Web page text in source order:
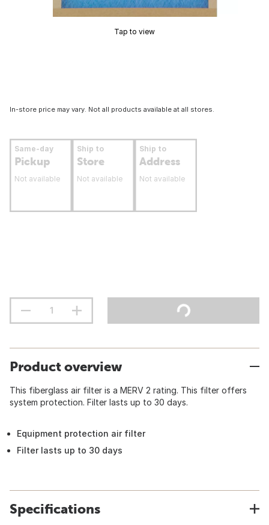
Tap to view
In-store price may vary. Not all products available at all stores.
Same-day
Pickup
Not available
Ship to
Store
Not available
Ship to
Address
Not available
Product overview
This fiberglass air filter is a MERV 2 rating. This filter offers
system protection. Filter lasts up to 30 days.
Equipment protection air filter
Filter lasts up to 30 days
Specifications